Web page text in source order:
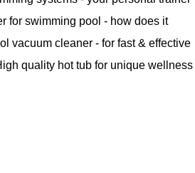
for swimming pool - how does it
vacuum cleaner - for fast & effective
quality hot tub for unique wellness